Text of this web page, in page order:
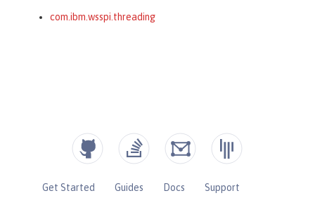
com.ibm.wsspi.threading
Get Started Guides Docs Support